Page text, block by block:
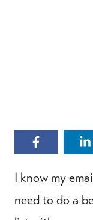
I know my
need to do a